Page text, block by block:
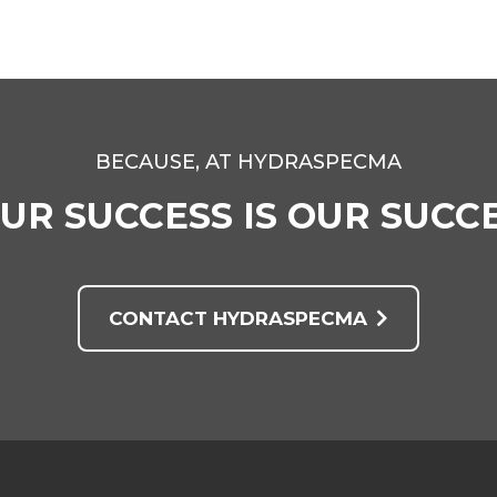
BECAUSE, AT HYDRASPECMA
SUCCESS IS OUR
CONTACT HYDRASPECMA